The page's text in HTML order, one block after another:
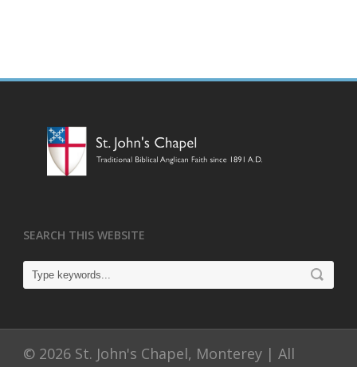
SEARCH THIS WEBSITE
© 2026 St. John's Chapel, Monterey | All